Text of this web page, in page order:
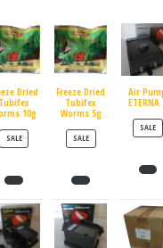
Dried
10g
SALEPRODUCT ON SALE
Freeze Dried
Tubifex
Worms 5g
SALEPRODUCT ON SALE
Air
ETERNA
SALE